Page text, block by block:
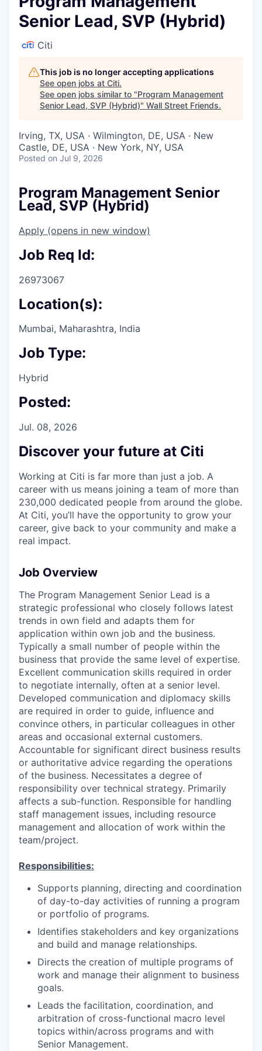
Senior Lead, SVP (Hybrid)
Citi
This job is no longer accepting applications
See open jobs at Citi.
See open jobs similar to "Program Management
Senior Lead, SVP (Hybrid)" Wall Street Friends.
Irving, TX, USA · Wilmington, DE, USA · New
Castle, DE, USA · New York, NY, USA
Posted on Jul 9, 2026
Program Management Senior
Lead, SVP (Hybrid)
Apply (opens in new window)
Job Req Id:
26973067
Location(s):
Mumbai, Maharashtra, India
Job Type:
Hybrid
Posted:
Jul. 08, 2026
Discover your future at Citi
Working at Citi is far more than just a job. A
career with us means joining a team of more than
230,000 dedicated people from around the globe.
At Citi, you’ll have the opportunity to grow your
career, give back to your community and make a
real impact.
Job Overview
The Program Management Senior Lead is a
strategic professional who closely follows latest
trends in own field and adapts them for
application within own job and the business.
Typically a small number of people within the
business that provide the same level of expertise.
Excellent communication skills required in order
to negotiate internally, often at a senior level.
Developed communication and diplomacy skills
are required in order to guide, influence and
convince others, in particular colleagues in other
areas and occasional external customers.
Accountable for significant direct business results
or authoritative advice regarding the operations
of the business. Necessitates a degree of
responsibility over technical strategy. Primarily
affects a sub-function. Responsible for handling
staff management issues, including resource
management and allocation of work within the
team/project.
Responsibilities:
Supports planning, directing and coordination
of day-to-day activities of running a program
or portfolio of programs.
Identifies stakeholders and key organizations
and build and manage relationships.
Directs the creation of multiple programs of
work and manage their alignment to business
goals.
Leads the facilitation, coordination, and
arbitration of cross-functional macro level
topics within/across programs and with
Senior Management.